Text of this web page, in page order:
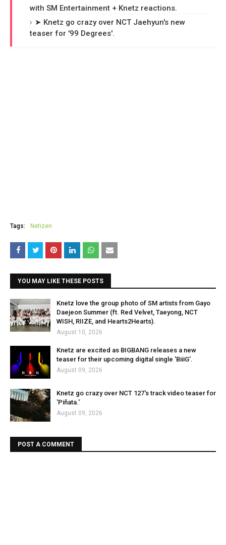
with SM Entertainment + Knetz reactions.
➤ Knetz go crazy over NCT Jaehyun's new
teaser for '99 Degrees'.
Tags: Netizen
YOU MAY LIKE THESE POSTS
Knetz love the group photo of SM artists from Gayo
Daejeon Summer (ft. Red Velvet, Taeyong, NCT
WISH, RIIZE, and Hearts2Hearts).
August 10, 2026
Knetz are excited as BIGBANG releases a new
teaser for their upcoming digital single 'BiiiG'.
August 09, 2026
Knetz go crazy over NCT 127's track video teaser for
'Piñata.'
August 09, 2026
POST A COMMENT